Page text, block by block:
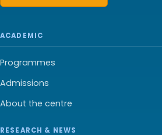
ACADEMIC
Programmes
Admissions
About the centre
RESEARCH & NEWS